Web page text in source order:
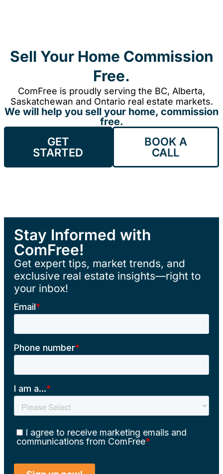
Sell Your Home Commission
Free.
ComFree is proudly serving the BC, Alberta,
Saskatchewan and Ontario real estate markets.
We will help you sell your home, commission
free.
GET
STARTED
BOOK A
CALL
Stay Informed with
ComFree!
Get expert tips, market trends, and
exclusive real estate insights—right to
your inbox!